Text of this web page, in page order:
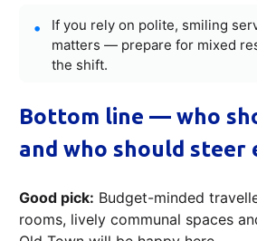
If you rely on polite, smiling
matters — prepare for mixed
the shift.
Bottom line — who
and who should steer
Good pick: Budget-minded
rooms, lively communal spaces